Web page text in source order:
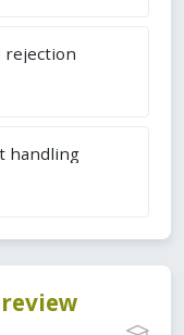
rejection
handling